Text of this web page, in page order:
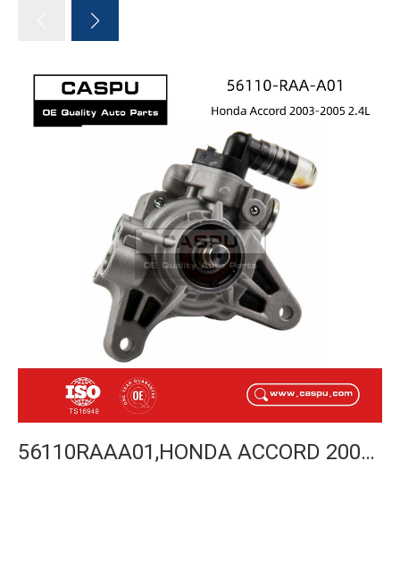
56110RAAA01,HONDA ACCORD 2003-2005 POWER STEERING PUMP-CASPU